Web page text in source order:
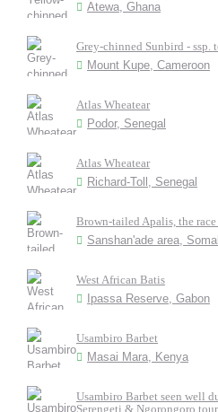
Atewa, Ghana
Grey-chinned Sunbird - ssp.
Mount Kupe, Cameroon
Atlas Wheatear
Podor, Senegal
Atlas Wheatear
Richard-Toll, Senegal
Brown-tailed Apalis, the
Sanshan'ade area,
West African Batis
Ipassa Reserve, Gabon
Usambiro Barbet
Masai Mara, Kenya
Usambiro Barbet seen well
Serengeti & Ngorongoro tour